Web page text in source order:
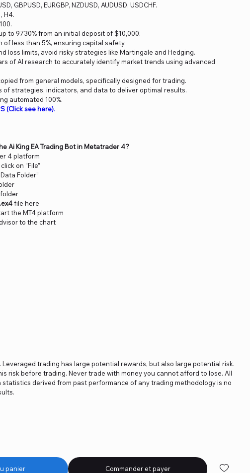
GBPUSD, EURGBP, NZDUSD, AUDUSD, USDCHF.
H4.
to 9730% from an initial deposit of $10,000.
of less than 5%, ensuring capital safety.
loss limits, avoid risky strategies like Martingale and Hedging.
of AI research to accurately identify market trends using advanced
from general models, specifically designed for trading.
of strategies, indicators, and data to deliver optimal results.
automated 100%.
(Click see here).
Ai King EA Trading Bot in Metatrader 4?
4 platform
on “File”
Folder”
folder
file here
the MT4 platform
to the chart
Leveraged trading has large potential rewards, but also large potential risk.
risk before trading. Never trade with money you cannot afford to lose. All
derived from past performance of any trading methodology is no
panier Commander et payer